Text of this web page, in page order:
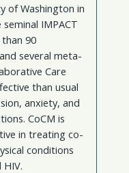
of Washington in
IMPACT
90
several meta-
Care
than usual
anxiety, and
CoCM is
in treating co-
conditions